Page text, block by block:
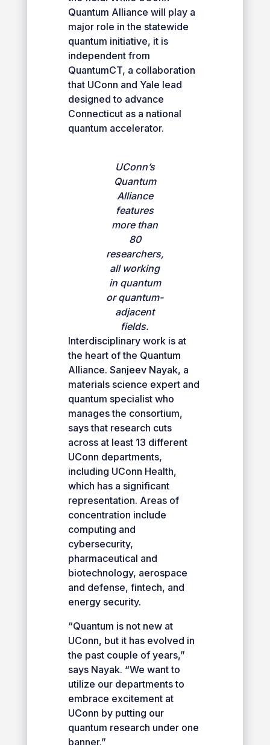
Quantum Alliance will play a
major role in the statewide
quantum initiative, it is
independent from
QuantumCT, a collaboration
that UConn and Yale lead
designed to advance
Connecticut as a national
quantum accelerator.
UConn’s
Quantum
Alliance
features
more than
80
researchers,
all working
in quantum
or quantum-
adjacent
fields.
Interdisciplinary work is at
the heart of the Quantum
Alliance. Sanjeev Nayak, a
materials science expert and
quantum specialist who
manages the consortium,
says that research cuts
across at least 13 different
UConn departments,
including UConn Health,
which has a significant
representation. Areas of
concentration include
computing and
cybersecurity,
pharmaceutical and
biotechnology, aerospace
and defense, fintech, and
energy security.
“Quantum is not new at
UConn, but it has evolved in
the past couple of years,”
says Nayak. “We want to
utilize our departments to
embrace excitement at
UConn by putting our
quantum research under one
banner.”